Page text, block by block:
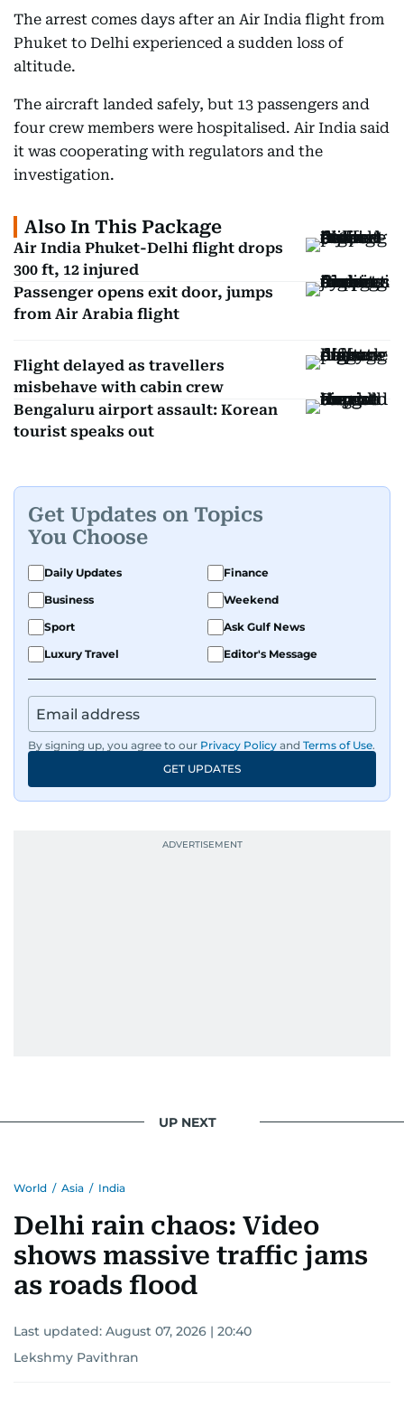
The arrest comes days after an Air India flight from
Phuket to Delhi experienced a sudden loss of
altitude.
The aircraft landed safely, but 13 passengers and
four crew members were hospitalised. Air India said
it was cooperating with regulators and the
investigation.
Also In This Package
Air India Phuket-Delhi flight drops
300 ft, 12 injured
Passenger opens exit door, jumps
from Air Arabia flight
Flight delayed as travellers
misbehave with cabin crew
Bengaluru airport assault: Korean
tourist speaks out
Get Updates on Topics
You Choose
Daily Updates
Finance
Business
Weekend
Sport
Ask Gulf News
Luxury Travel
Editor's Message
By signing up, you agree to our Privacy Policy and Terms of Use.
GET UPDATES
UP NEXT
World / Asia / India
Delhi rain chaos: Video
shows massive traffic jams
as roads flood
Last updated: August 07, 2026 | 20:40
Lekshmy Pavithran